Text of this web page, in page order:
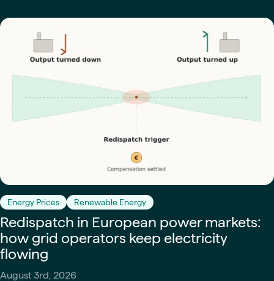
Energy Prices Renewable Energy
Redispatch in European power markets:
how grid operators keep electricity
flowing
August 3rd, 2026